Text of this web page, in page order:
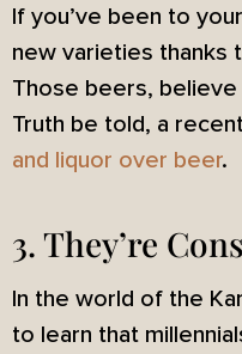
If you’ve been to
new varieties thanks
Those beers, believe
Truth be told, a
and liquor over beer.
3. They’re
In the world of the
to learn that